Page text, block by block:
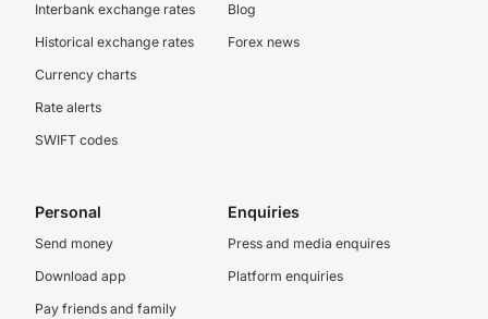
Interbank exchange rates
Historical exchange rates
Currency charts
Rate alerts
SWIFT codes
Blog
Forex news
Personal
Send money
Download app
Pay friends and family
Enquiries
Press and media enquires
Platform enquiries